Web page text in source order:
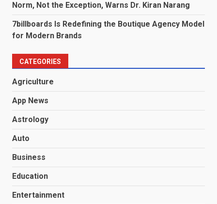
Norm, Not the Exception, Warns Dr. Kiran Narang
7billboards Is Redefining the Boutique Agency Model
for Modern Brands
CATEGORIES
Agriculture
App News
Astrology
Auto
Business
Education
Entertainment